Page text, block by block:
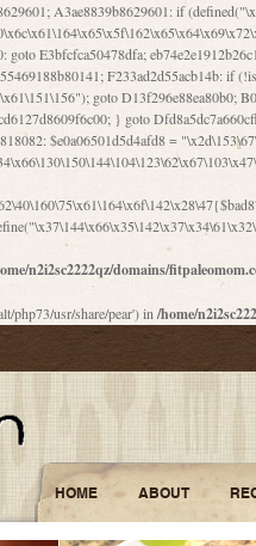
n2i2sc2222qz/domains/
php73/usr/share/pear') in /home/
HOME ABOUT